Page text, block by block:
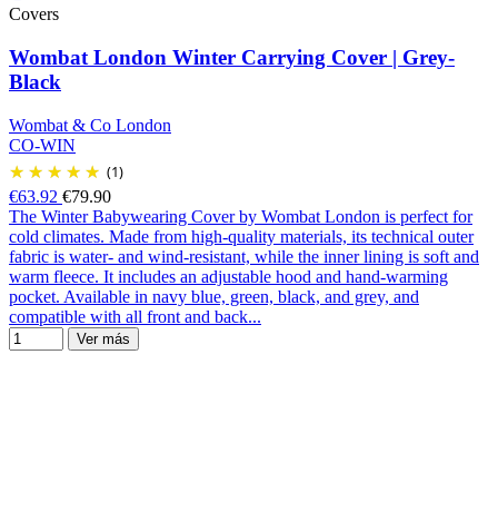
Covers
Wombat London Winter Carrying Cover | Grey-
Black
Wombat & Co London
CO-WIN
(1)
€63.92 €79.90
The Winter Babywearing Cover by Wombat London is perfect for
cold climates. Made from high-quality materials, its technical outer
fabric is water- and wind-resistant, while the inner lining is soft and
warm fleece. It includes an adjustable hood and hand-warming
pocket. Available in navy blue, green, black, and grey, and
compatible with all front and back...
Ver más